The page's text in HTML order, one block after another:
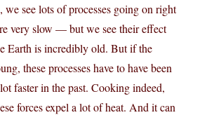
we see lots of processes going on right
very slow — but we see their effect
Earth is incredibly old. But if the
these processes have to have been
faster in the past. Cooking indeed,
forces expel a lot of heat. And it can